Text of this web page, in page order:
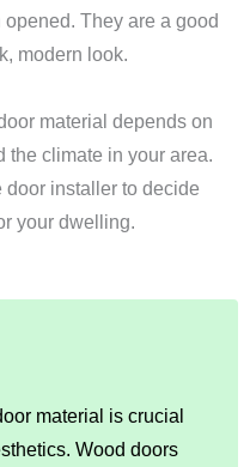
They are a good
modern look.
material depends on
the climate in your area.
installer to decide
your dwelling.
material is crucial
Wood doors